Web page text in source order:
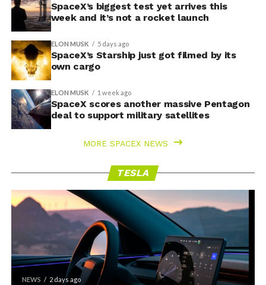
SpaceX’s biggest test yet arrives this
week and it’s not a rocket launch
ELON MUSK 5 days ago
SpaceX’s Starship just got filmed by its
own cargo
ELON MUSK 1 week ago
SpaceX scores another massive Pentagon
deal to support military satellites
MORE SPACEX NEWS
TESLA
NEWS 2 days ago